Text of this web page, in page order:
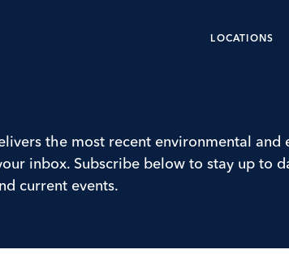
LOCATIONS
the most recent environmental and
inbox. Subscribe below to stay up to
current events.